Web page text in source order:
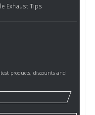
Exhaust Tips
products, discounts and